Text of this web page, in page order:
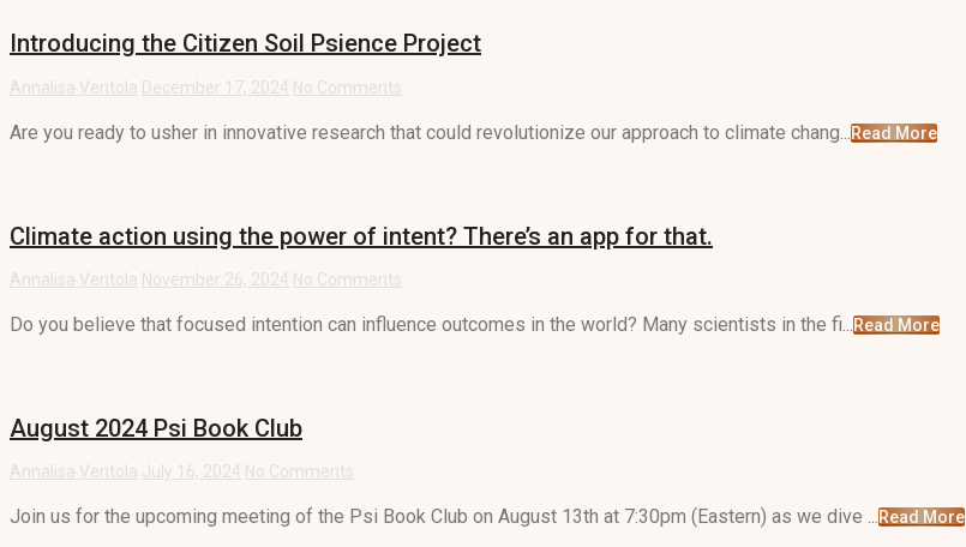
Introducing the Citizen Soil Psience Project
Annalisa Ventola December 17, 2024 No Comments
Are you ready to usher in innovative research that could revolutionize our approach to climate chang...Read More
Climate action using the power of intent? There’s an app for that.
Annalisa Ventola November 26, 2024 No Comments
Do you believe that focused intention can influence outcomes in the world? Many scientists in the fi...Read More
August 2024 Psi Book Club
Annalisa Ventola July 16, 2024 No Comments
Join us for the upcoming meeting of the Psi Book Club on August 13th at 7:30pm (Eastern) as we dive ...Read More